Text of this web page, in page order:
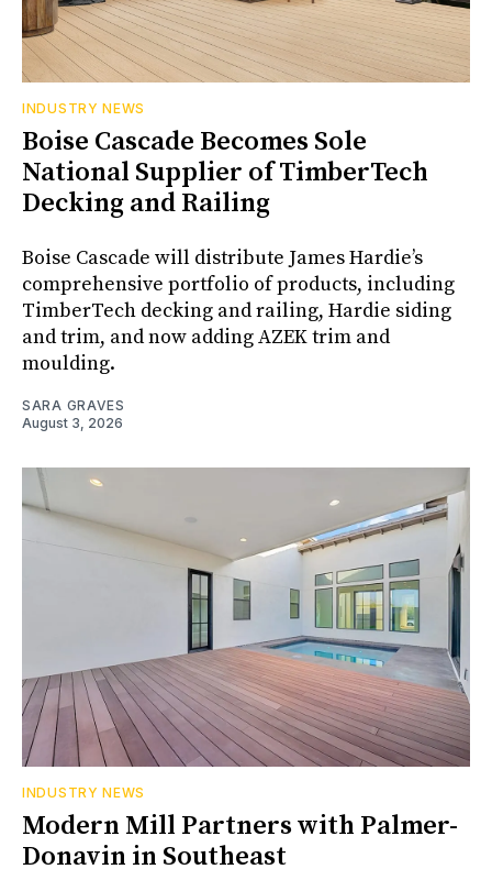
INDUSTRY NEWS
Boise Cascade Becomes Sole
National Supplier of TimberTech
Decking and Railing
Boise Cascade will distribute James Hardie’s
comprehensive portfolio of products, including
TimberTech decking and railing, Hardie siding
and trim, and now adding AZEK trim and
moulding.
SARA GRAVES
August 3, 2026
INDUSTRY NEWS
Modern Mill Partners with Palmer-
Donavin in Southeast